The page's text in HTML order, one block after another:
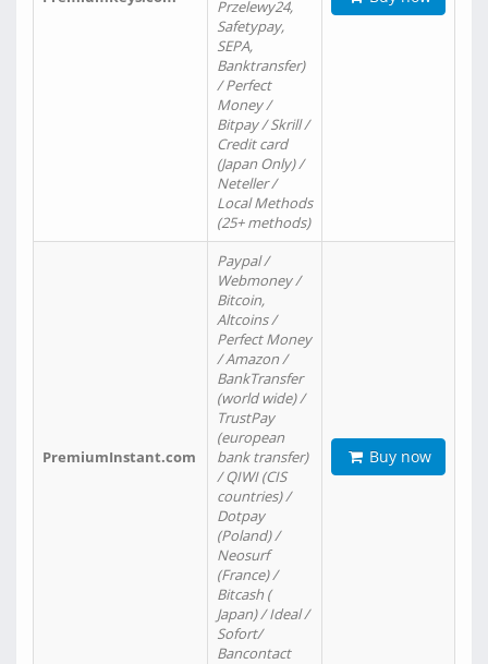
Przelewy24,
Safetypay,
SEPA,
Banktransfer)
/ Perfect
Money /
Bitpay / Skrill /
Credit card
(Japan Only) /
Neteller /
Local Methods
(25+ methods)
PremiumInstant.com
Paypal /
Webmoney /
Bitcoin,
Altcoins /
Perfect Money
/ Amazon /
BankTransfer
(world wide) /
TrustPay
(european
bank transfer)
/ QIWI (CIS
countries) /
Dotpay
(Poland) /
Neosurf
(France) /
Bitcash (
Japan) / Ideal /
Sofort/
Bancontact
Buy now